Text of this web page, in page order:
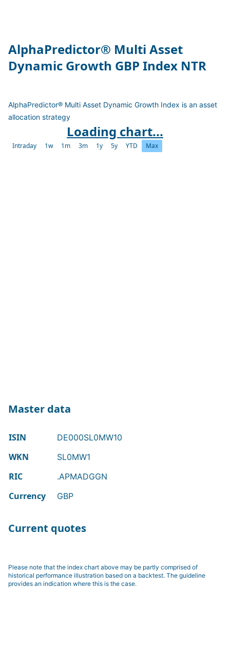
AlphaPredictor® Multi Asset
Dynamic Growth GBP Index NTR
AlphaPredictor® Multi Asset Dynamic Growth Index is an asset
allocation strategy
Loading chart...
Intraday 1w 1m 3m 1y 5y YTD Max
Master data
ISIN DE000SL0MW10
WKN SL0MW1
RIC .APMADGGN
Currency GBP
Current quotes
Please note that the index chart above may be partly comprised of
historical performance illustration based on a backtest. The guideline
provides an indication where this is the case.